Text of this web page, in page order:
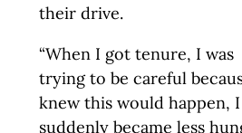
their drive.
“When I got tenure, I was
trying to be careful
knew this would happen, I
suddenly became less